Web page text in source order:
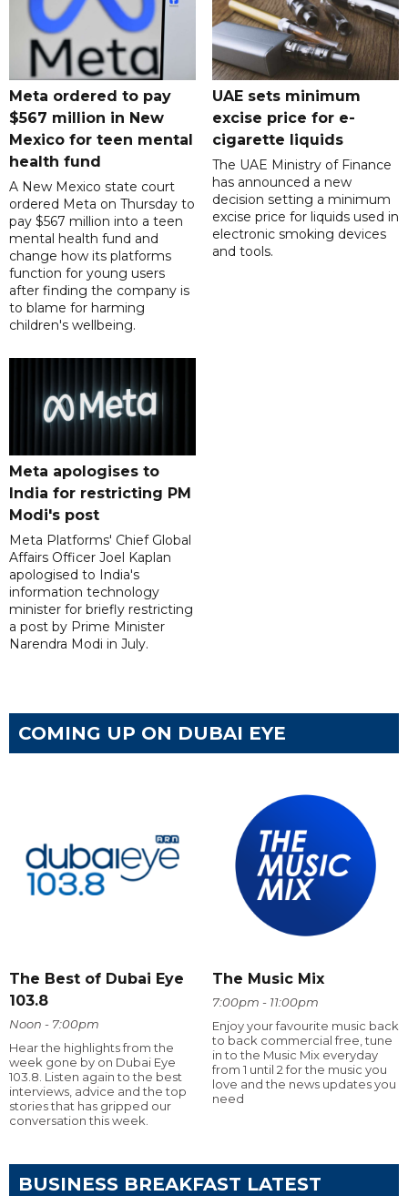
Meta ordered to pay
$567 million in New
Mexico for teen mental
health fund
A New Mexico state court
ordered Meta on Thursday to
pay $567 million into a teen
mental health fund and
change how its platforms
function for young users
after finding the company is
to blame for harming
children's wellbeing.
UAE sets minimum
excise price for e-
cigarette liquids
The UAE Ministry of Finance
has announced a new
decision setting a minimum
excise price for liquids used in
electronic smoking devices
and tools.
Meta apologises to
India for restricting PM
Modi's post
Meta Platforms' Chief Global
Affairs Officer Joel Kaplan
apologised to India's
information technology
minister for briefly restricting
a post by Prime Minister
Narendra Modi in July.
COMING UP ON DUBAI EYE
The Best of Dubai Eye
103.8
Noon - 7:00pm
Hear the highlights from the
week gone by on Dubai Eye
103.8. Listen again to the best
interviews, advice and the top
stories that has gripped our
conversation this week.
The Music Mix
7:00pm - 11:00pm
Enjoy your favourite music back
to back commercial free, tune
in to the Music Mix everyday
from 1 until 2 for the music you
love and the news updates you
need
BUSINESS BREAKFAST LATEST